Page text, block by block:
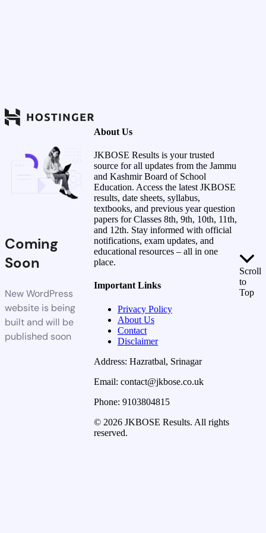
Coming
Soon
New WordPress
website is being
built and will be
published soon
About Us
JKBOSE Results is your trusted
source for all updates from the Jammu
and Kashmir Board of School
Education. Access the latest JKBOSE
results, date sheets, syllabus,
textbooks, and previous year question
papers for Classes 8th, 9th, 10th, 11th,
and 12th. Stay informed with official
notifications, exam updates, and
educational resources – all in one
place.
Important Links
Privacy Policy
About Us
Contact
Disclaimer
Address: Hazratbal, Srinagar
Email: contact@jkbose.co.uk
Phone: 9103804815
© 2026 JKBOSE Results. All rights
reserved.
Scroll
to
Top